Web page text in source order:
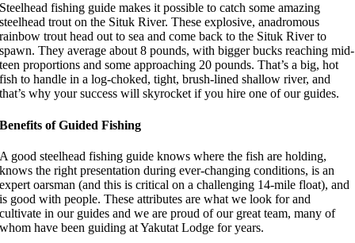
Steelhead fishing guide makes it possible to catch some amazing
steelhead trout on the Situk River. These explosive, anadromous
rainbow trout head out to sea and come back to the Situk River to
spawn. They average about 8 pounds, with bigger bucks reaching mid-
teen proportions and some approaching 20 pounds. That’s a big, hot
fish to handle in a log-choked, tight, brush-lined shallow river, and
that’s why your success will skyrocket if you hire one of our guides.
Benefits of Guided Fishing
A good steelhead fishing guide knows where the fish are holding,
knows the right presentation during ever-changing conditions, is an
expert oarsman (and this is critical on a challenging 14-mile float), and
is good with people. These attributes are what we look for and
cultivate in our guides and we are proud of our great team, many of
whom have been guiding at Yakutat Lodge for years.